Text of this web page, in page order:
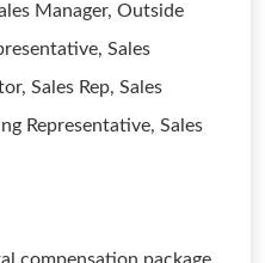
Manager, Outside
Sales
Sales Rep, Sales
Representative, Sales